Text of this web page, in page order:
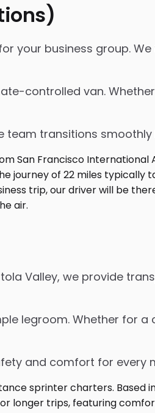
your business group.
controlled van.
transitions
Valley, we provide
legroom. Whether for
and comfort for every